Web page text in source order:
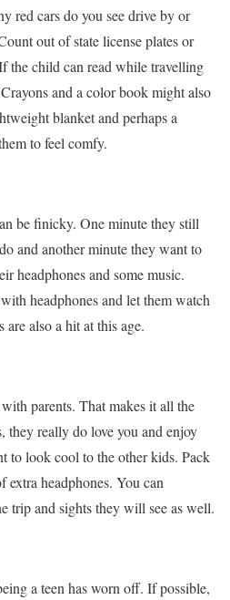
red cars do you see drive by or
out of state license plates or
the child can read while travelling
and a color book might also
blanket and perhaps a
to feel comfy.
be finicky. One minute they still
and another minute they want to
headphones and some music.
headphones and let them watch
also a hit at this age.
parents. That makes it all the
they really do love you and enjoy
to look cool to the other kids. Pack
extra headphones. You can
trip and sights they will see as well.
a teen has worn off. If possible,